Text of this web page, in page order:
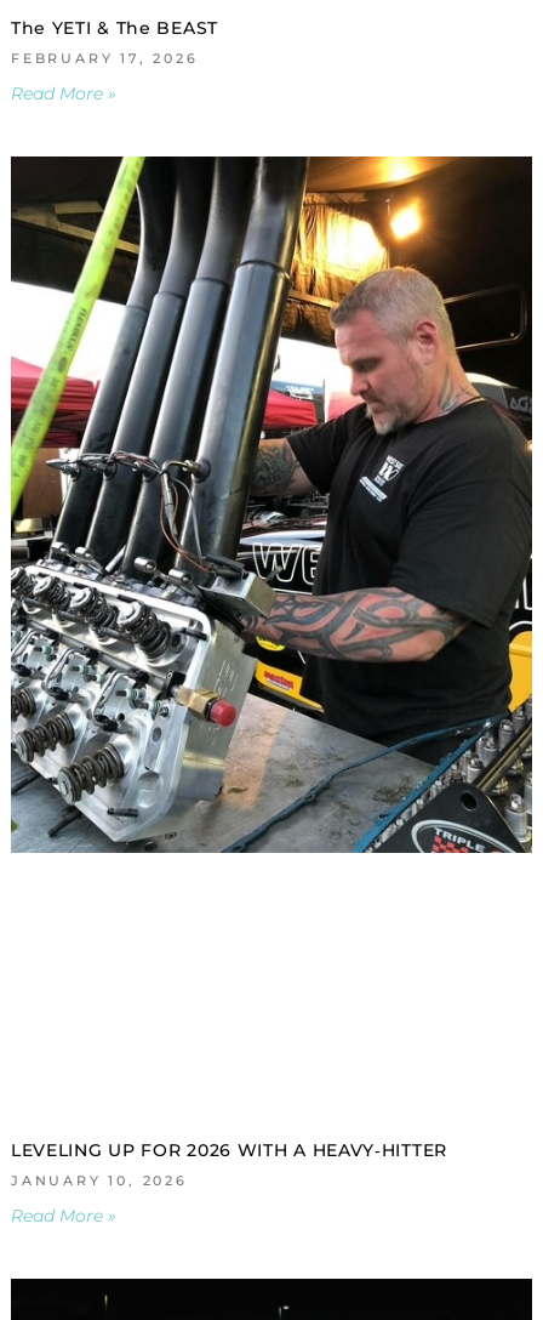
The YETI & The BEAST
FEBRUARY 17, 2026
Read More »
LEVELING UP FOR 2026 WITH A HEAVY‑HITTER
JANUARY 10, 2026
Read More »